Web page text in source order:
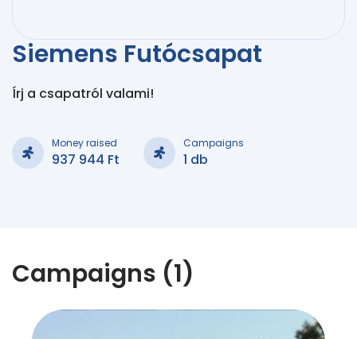
Siemens Futócsapat
Írj a csapatról valami!
Money raised
937 944 Ft
Campaigns
1 db
Campaigns (1)